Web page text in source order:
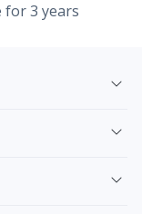
for 3 years